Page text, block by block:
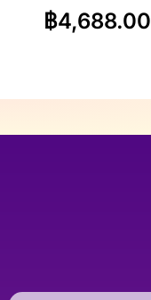
฿4,688.00